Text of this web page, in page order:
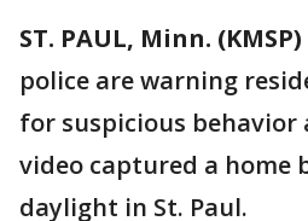
ST. PAUL, Minn. (KMSP)
police are warning
for suspicious
video captured a home
daylight in St. Paul.